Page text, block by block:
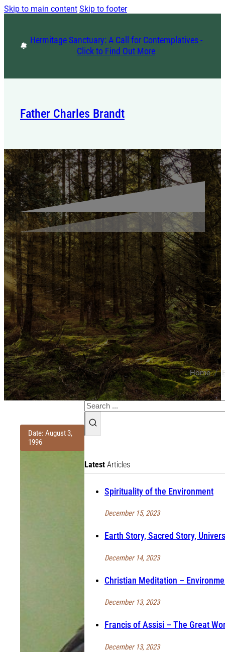
Skip to main content Skip to footer
Hermitage Sanctuary: A Call for Contemplatives -
Click to Find Out More
Father Charles Brandt
Home /
Search
Latest Articles
Spirituality of the Environment
December 15, 2023
Earth Story, Sacred Story,
December 14, 2023
Christian Meditation –
December 13, 2023
Francis of Assisi – The Great
December 13, 2023
Date: August 3,
1996